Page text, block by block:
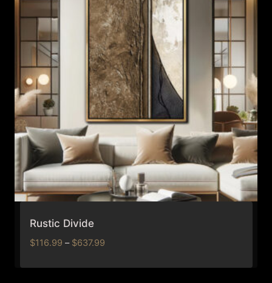
Rustic Divide
$116.99 – $637.99Price
$116.99